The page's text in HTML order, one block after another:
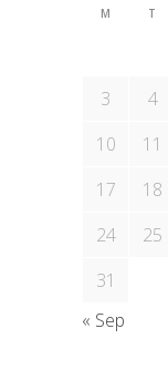
M T
3
4
10
11
17
18
24
25
31
« Sep